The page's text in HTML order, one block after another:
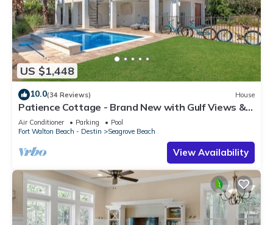
US $1,448
10.0(34 Reviews) House
Patience Cottage - Brand New with Gulf Views &
Private Pool in Seagrove!
Air Conditioner Parking
Pool
Fort Walton Beach - Destin
Seagrove Beach
View Availability